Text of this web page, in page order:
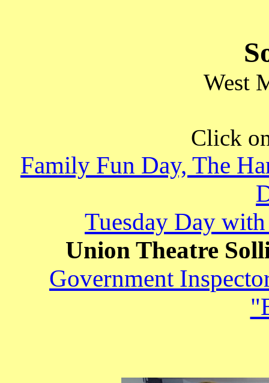
West
Click
Family Fun Day, The
Tuesday Day
Union Theatre
Government